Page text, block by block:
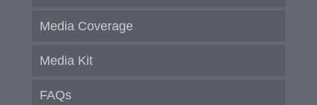
Media Coverage
Media Kit
FAQs